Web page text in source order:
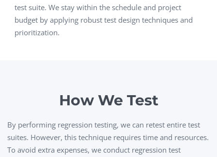
test suite. We stay within the schedule and project
budget by applying robust test design techniques and
prioritization.
How We Test
By performing regression testing, we can retest entire test
suites. However, this technique requires time and resources.
To avoid extra expenses, we conduct regression test